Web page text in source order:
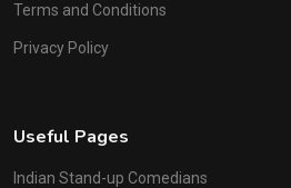
Terms and Conditions
Privacy Policy
Useful Pages
Indian Stand-up Comedians